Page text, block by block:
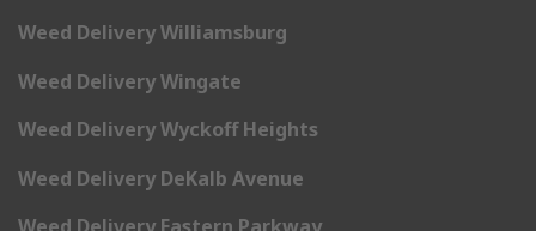
Weed Delivery Williamsburg
Weed Delivery Wingate
Weed Delivery Wyckoff Heights
Weed Delivery DeKalb Avenue